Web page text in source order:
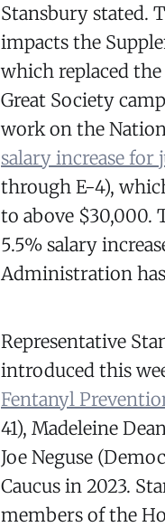
Stansbury stated.
impacts the
which replaced
Great Society
work on the
salary increase
through E-4),
to above $30,000.
5.5% salary
Administration
Representative
introduced this
Fentanyl
41), Madeleine
Joe Neguse
Caucus in 2023.
members of the